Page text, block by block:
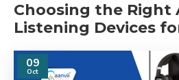
Choosing the Right
Listening Devices
09
Oct